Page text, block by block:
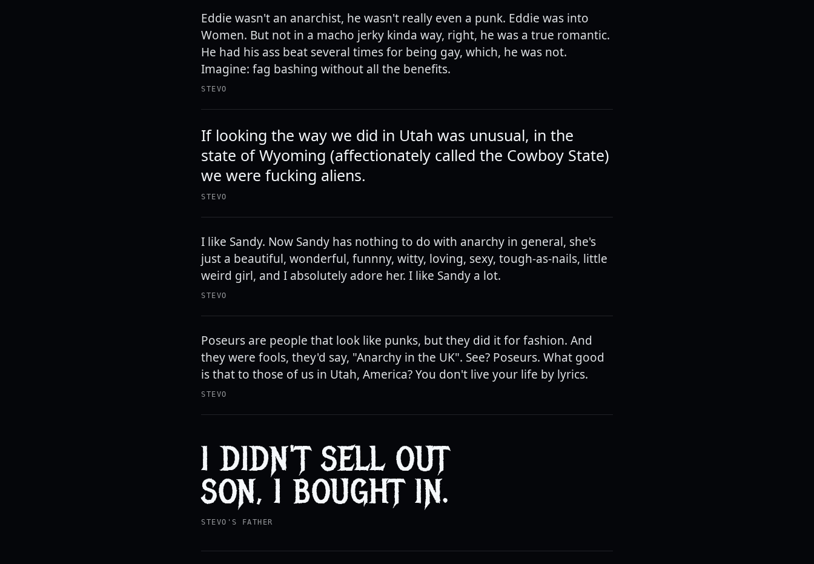
Eddie wasn't an anarchist, he wasn't really even a punk. Eddie was into
Women. But not in a macho jerky kinda way, right, he was a true romantic.
He had his ass beat several times for being gay, which, he was not.
Imagine: fag bashing without all the benefits.
STEVO
If looking the way we did in Utah was unusual, in the
state of Wyoming (affectionately called the Cowboy State)
we were fucking aliens.
STEVO
I like Sandy. Now Sandy has nothing to do with anarchy in general, she's
just a beautiful, wonderful, funnny, witty, loving, sexy, tough-as-nails, little
weird girl, and I absolutely adore her. I like Sandy a lot.
STEVO
Poseurs are people that look like punks, but they did it for fashion. And
they were fools, they'd say, "Anarchy in the UK". See? Poseurs. What good
is that to those of us in Utah, America? You don't live your life by lyrics.
STEVO
I DIDN'T SELL OUT
SON, I BOUGHT IN.
STEVO'S FATHER